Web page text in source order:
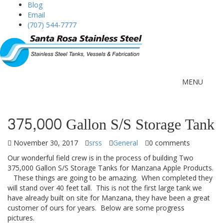
Blog
Email
(707) 544-7777
MENU
375,000 Gallon S/S Storage Tank
November 30, 2017 srss General
0 comments
Our wonderful field crew is in the process of building Two
375,000 Gallon S/S Storage Tanks for Manzana Apple Products.
These things are going to be amazing. When completed they
will stand over 40 feet tall. This is not the first large tank we
have already built on site for Manzana, they have been a great
customer of ours for years. Below are some progress
pictures.